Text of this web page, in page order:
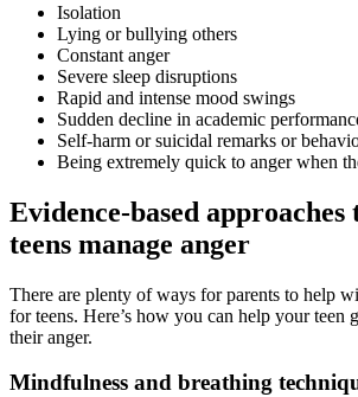
Isolation
Lying or bullying others
Constant anger
Severe sleep disruptions
Rapid and intense mood swings
Sudden decline in academic
Self-harm or suicidal remarks or
Being extremely quick to anger when
Evidence-based approaches
teens manage anger
There are plenty of ways for parents to help
for teens. Here’s how you can help your teen
their anger.
Mindfulness and breathing